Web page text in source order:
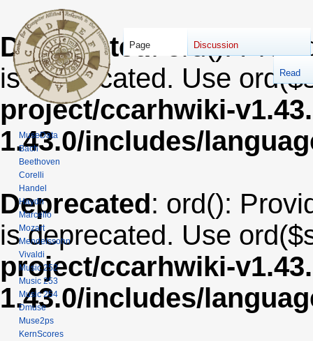
Deprecated : ord():
is deprecated. Use
project/ccarhwiki-
1.43.0/includes/
Deprecated: ord():
is deprecated. Use
project/ccarhwiki-
1.43.0/includes/
Page Discussion
Read
MuseData
Bach
Beethoven
Corelli
Handel
Haydn
Marcello
Mozart
Mendelssohn
Vivaldi
Music 252
Music 253
Music 254
Dmuse
Muse2ps
KernScores